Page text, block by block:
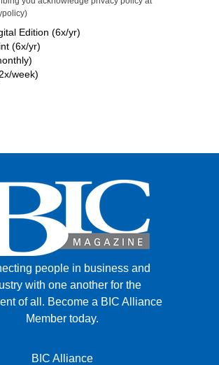
Edition (6x/yr)
(6x/yr)
week)
people in business and
with one another for the
of all. Become a BIC Alliance
Member today.
BIC Alliance